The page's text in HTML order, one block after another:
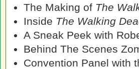
The Making of The
Inside The Walking
A Sneak Peek with
Behind The Scenes
Convention Panel with